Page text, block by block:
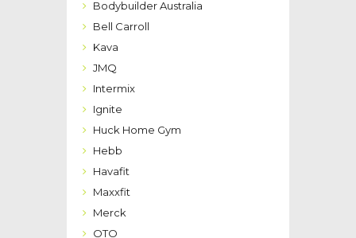
Bodybuilder Australia
Bell Carroll
Kava
JMQ
Intermix
Ignite
Huck Home Gym
Hebb
Havafit
Maxxfit
Merck
OTO